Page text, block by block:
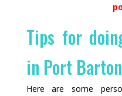
Tips for
in Port Barton
Here are some